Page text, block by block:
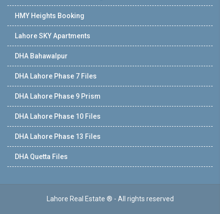
HMY Heights Booking
Lahore SKY Apartments
DHA Bahawalpur
DHA Lahore Phase 7 Files
DHA Lahore Phase 9 Prism
DHA Lahore Phase 10 Files
DHA Lahore Phase 13 Files
DHA Quetta Files
Lahore Real Estate ® - All rights reserved